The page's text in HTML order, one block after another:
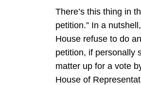
There’s this thing in
petition.” In a
House refuse to do
petition, if personally
matter up for a vote
House of